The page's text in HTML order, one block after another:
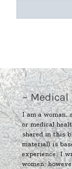
~
I am a woman,
or medical
shared in this
material) is
experience. I
women;